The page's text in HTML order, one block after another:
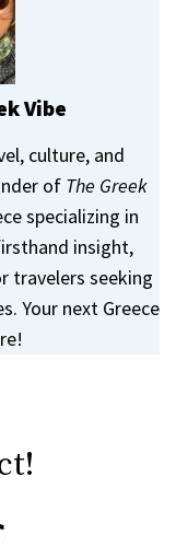
Vibe
culture, and
of The Greek
specializing in
insight,
travelers seeking
Your next Greece